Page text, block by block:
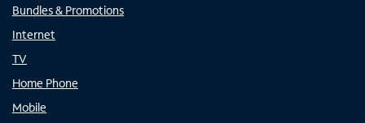
Bundles & Promotions
Internet
TV
Home Phone
Mobile